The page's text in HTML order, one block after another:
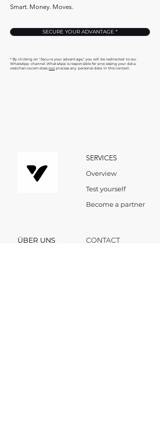
Smart. Money. Moves.
SECURE YOUR ADVANTAGE *
* By clicking on "Secure your advantage," you will be redirected to our
WhatsApp channel. WhatsApp is responsible for processing your data.
vestchance.com doesnotprocess any personal data in this context.
SERVICES
Overview
Test yourself
Become a partner
ÜBER UNS CONTACT